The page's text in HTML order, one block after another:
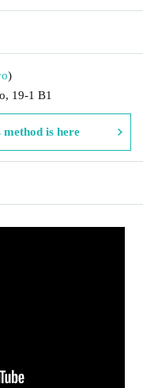
)
19-1 B1
method is here